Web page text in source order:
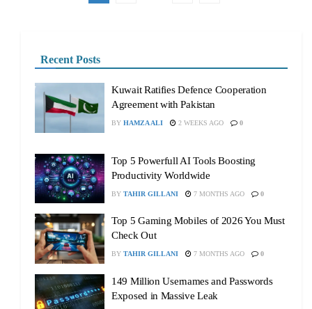
Recent Posts
Kuwait Ratifies Defence Cooperation
Agreement with Pakistan
BY HAMZA ALI 2 WEEKS AGO 0
Top 5 Powerfull AI Tools Boosting
Productivity Worldwide
BY TAHIR GILLANI 7 MONTHS AGO 0
Top 5 Gaming Mobiles of 2026 You Must
Check Out
BY TAHIR GILLANI 7 MONTHS AGO 0
149 Million Usernames and Passwords
Exposed in Massive Leak